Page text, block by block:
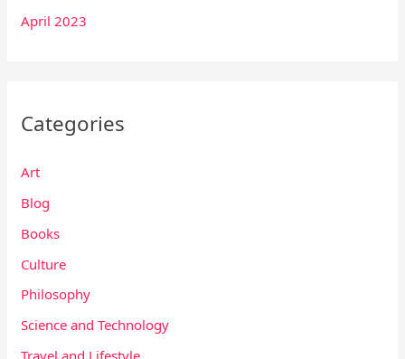
April 2023
Categories
Art
Blog
Books
Culture
Philosophy
Science and Technology
Travel and Lifestyle